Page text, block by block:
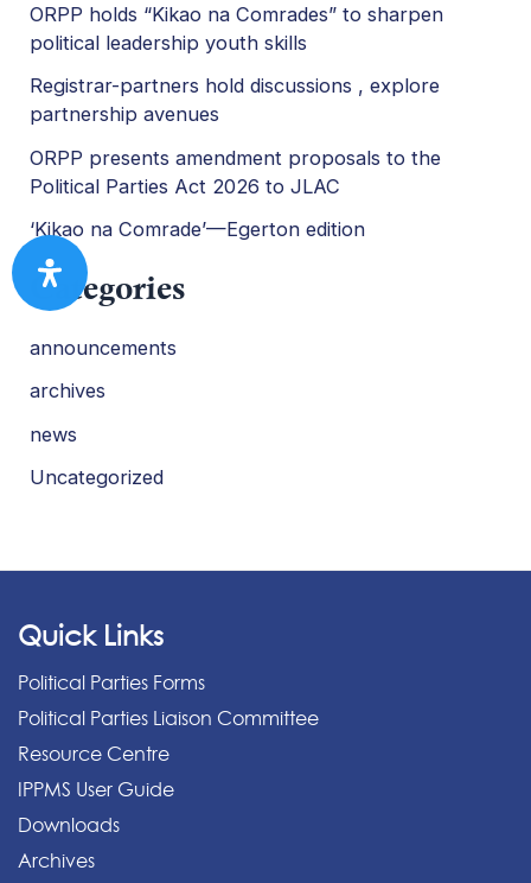
ORPP holds “Kikao na Comrades” to sharpen
political leadership youth skills
Registrar-partners hold discussions , explore
partnership avenues
ORPP presents amendment proposals to the
Political Parties Act 2026 to JLAC
‘Kikao na Comrade’—Egerton edition
Categories
announcements
archives
news
Uncategorized
Quick Links
Political Parties Forms
Political Parties Liaison Committee
Resource Centre
IPPMS User Guide
Downloads
Archives